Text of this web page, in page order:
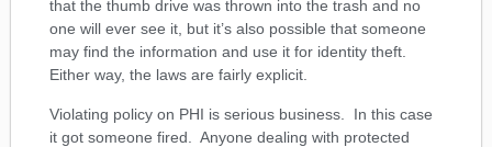
that the thumb drive was thrown into the trash and no
one will ever see it, but it’s also possible that someone
may find the information and use it for identity theft.
Either way, the laws are fairly explicit.
Violating policy on PHI is serious business. In this case
it got someone fired. Anyone dealing with protected